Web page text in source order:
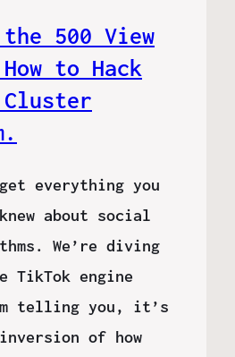
500 View
to Hack
Cluster
everything you
about social
We’re diving
TikTok engine
telling you, it’s
of how